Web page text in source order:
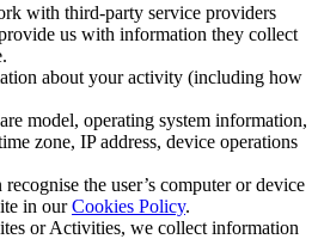
with third-party service providers
us with information they collect
about your activity (including how
model, operating system information,
zone, IP address, device operations
the user’s computer or device
in ourCookies Policy.
or Activities, we collect information